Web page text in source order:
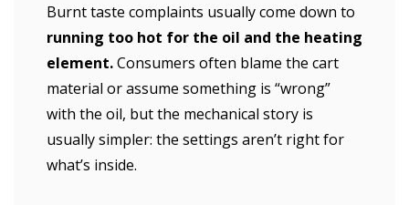
Burnt taste complaints usually come down to
running too hot for the oil and the heating
element.Consumers often blame the cart
material or assume something is “wrong”
with the oil, but the mechanical story is
usually simpler: the settings aren’t right for
what’s inside.